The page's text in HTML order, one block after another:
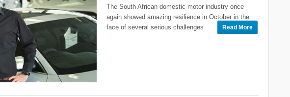
The South African domestic motor industry once
again showed amazing resilience in October in the
face of several serious challenges
Read More